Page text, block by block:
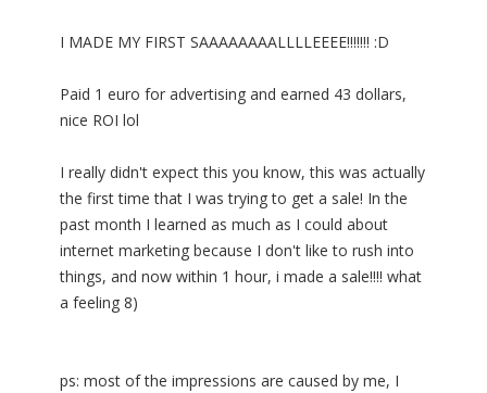
I MADE MY FIRST SAAAAAAAALLLLEEEE!!!!!!! :D
Paid 1 euro for advertising and earned 43 dollars,
nice ROI lol
I really didn't expect this you know, this was actually
the first time that I was trying to get a sale! In the
past month I learned as much as I could about
internet marketing because I don't like to rush into
things, and now within 1 hour, i made a sale!!!! what
a feeling 8)
ps: most of the impressions are caused by me, I